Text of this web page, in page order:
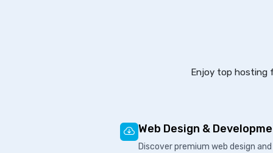
Enjoy top hosting
Web Design &
Discover premium web design